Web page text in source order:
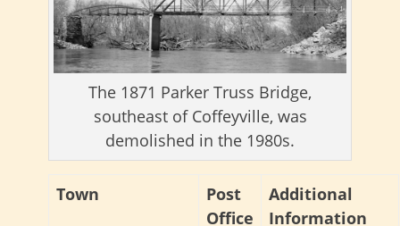
The 1871 Parker Truss Bridge,
southeast of Coffeyville, was
demolished in the 1980s.
Town
Post
Office
Additional
Information